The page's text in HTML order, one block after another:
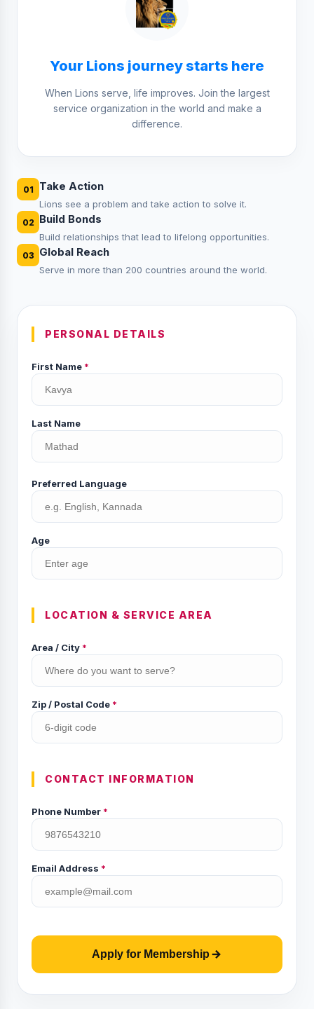
Your Lions journey starts here
When Lions serve, life improves. Join the largest
service organization in the world and make a
difference.
01 Take Action
Lions see a problem and take action to solve it.
02 Build Bonds
Build relationships that lead to lifelong opportunities.
03 Global Reach
Serve in more than 200 countries around the world.
PERSONAL DETAILS
First Name *
Last Name
Preferred Language
Age
LOCATION & SERVICE AREA
Area / City *
Zip / Postal Code *
CONTACT INFORMATION
Phone Number *
Email Address *
Apply for Membership